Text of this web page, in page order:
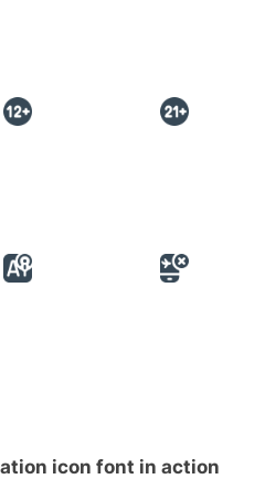
icon font in action